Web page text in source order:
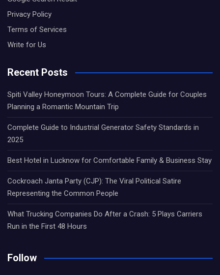
Privacy Policy
Terms of Services
Write for Us
Recent Posts
Spiti Valley Honeymoon Tours: A Complete Guide for Couples
Planning a Romantic Mountain Trip
Complete Guide to Industrial Generator Safety Standards in
2025
Best Hotel in Lucknow for Comfortable Family & Business Stay
Cockroach Janta Party (CJP): The Viral Political Satire
Representing the Common People
What Trucking Companies Do After a Crash: 5 Plays Carriers
Run in the First 48 Hours
Follow